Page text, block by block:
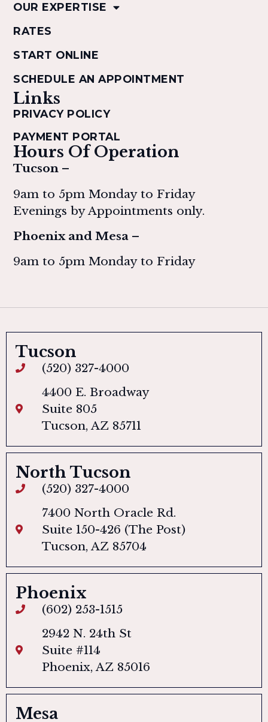
OUR EXPERTISE
RATES
START ONLINE
SCHEDULE AN APPOINTMENT
Links
PRIVACY POLICY
PAYMENT PORTAL
Hours Of Operation
Tucson –
9am to 5pm Monday to Friday
Evenings by Appointments only.
Phoenix and Mesa –
9am to 5pm Monday to Friday
Tucson
(520) 327-4000
4400 E. Broadway
Suite 805
Tucson, AZ 85711
North Tucson
(520) 327-4000
7400 North Oracle Rd.
Suite 150-426 (The Post)
Tucson, AZ 85704
Phoenix
(602) 253-1515
2942 N. 24th St
Suite #114
Phoenix, AZ 85016
Mesa